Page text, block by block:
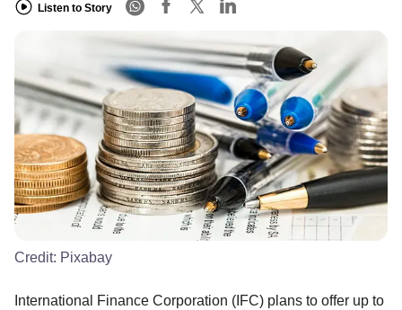
Listen to Story
Credit: Pixabay
International Finance Corporation (IFC) plans to offer up to